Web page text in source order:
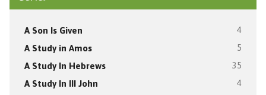
A Son Is Given 4
A Study in Amos 5
A Study In Hebrews 35
A Study In III John 4